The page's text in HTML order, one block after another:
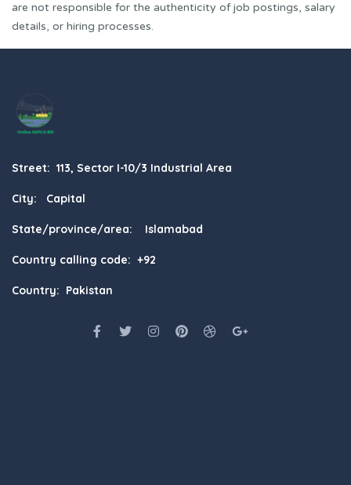
are not responsible for the authenticity of job postings, salary
details, or hiring processes.
Street: 113, Sector I-10/3 Industrial Area
City: Capital
State/province/area: Islamabad
Country calling code: +92
Country: Pakistan